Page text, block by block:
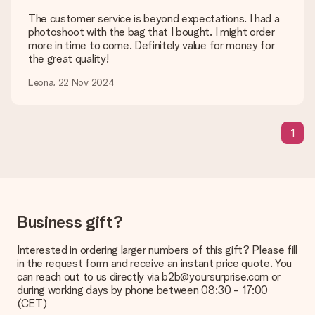
are happy to help you so you can make the gift you want!
Is my gift wrapped?
Currently, we do not have a gift-wrapping service to wrap your
present. We do deliver our gifts in a festive packaging. This
means that your gift is ready to be given or that it can be
The expected delivery dates can be found on the product
What delivery options can I choose?
This varies per gift/order. You will be shown the available
shipping methods in the shopping basket when completing
your order.
The customer service is beyond expectations. I had a
photoshoot with the bag that I bought. I might order
more in time to come. Definitely value for money for
the great quality!
Leona, 22 Nov 2024
1
Business gift?
Interested in ordering larger numbers of this gift? Please fill
in the request form and receive an instant price quote. You
can reach out to us directly via b2b@yoursurprise.com or
during working days by phone between 08:30 - 17:00
(CET)